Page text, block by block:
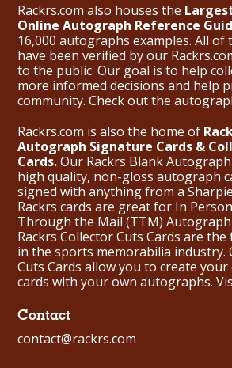
Rackrs.com also houses the
Online Autograph Reference
16,000 autographs examples. All
have been verified by our
to the public. Our goal is to help
more informed decisions and help
community. Check out the
Rackrs.com is also the home of
Autograph Signature Cards &
Cards.Our Rackrs Blank
high quality, non-gloss autograph
signed with anything from a
Rackrs cards are great for In
Through the Mail (TTM)
Rackrs Collector Cuts Cards are
in the sports memorabilia industry.
Cuts Cards allow you to create
cards with your own autographs.
Contact
contact@rackrs.com